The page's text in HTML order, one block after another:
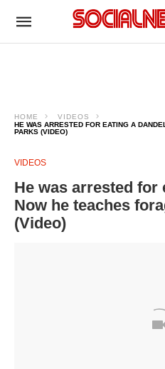
HOME
VIDEOS
HE WAS ARRESTED FOR EATING A
PARKS (VIDEO)
VIDEOS
He was arrested for
Now he teaches
(Video)